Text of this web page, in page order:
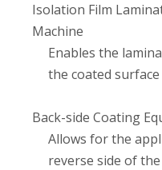
Isolation Film
Machine
Enables the
the coated surface
Back-side Coating
Allows for the
reverse side of